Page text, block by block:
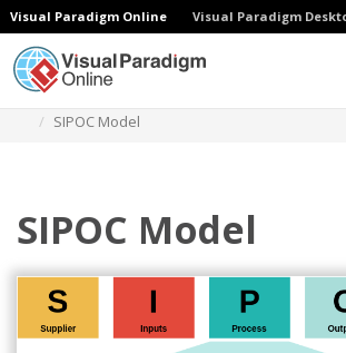
Visual Paradigm Online Visual Paradigm
SIPOC Model
SIPOC Model